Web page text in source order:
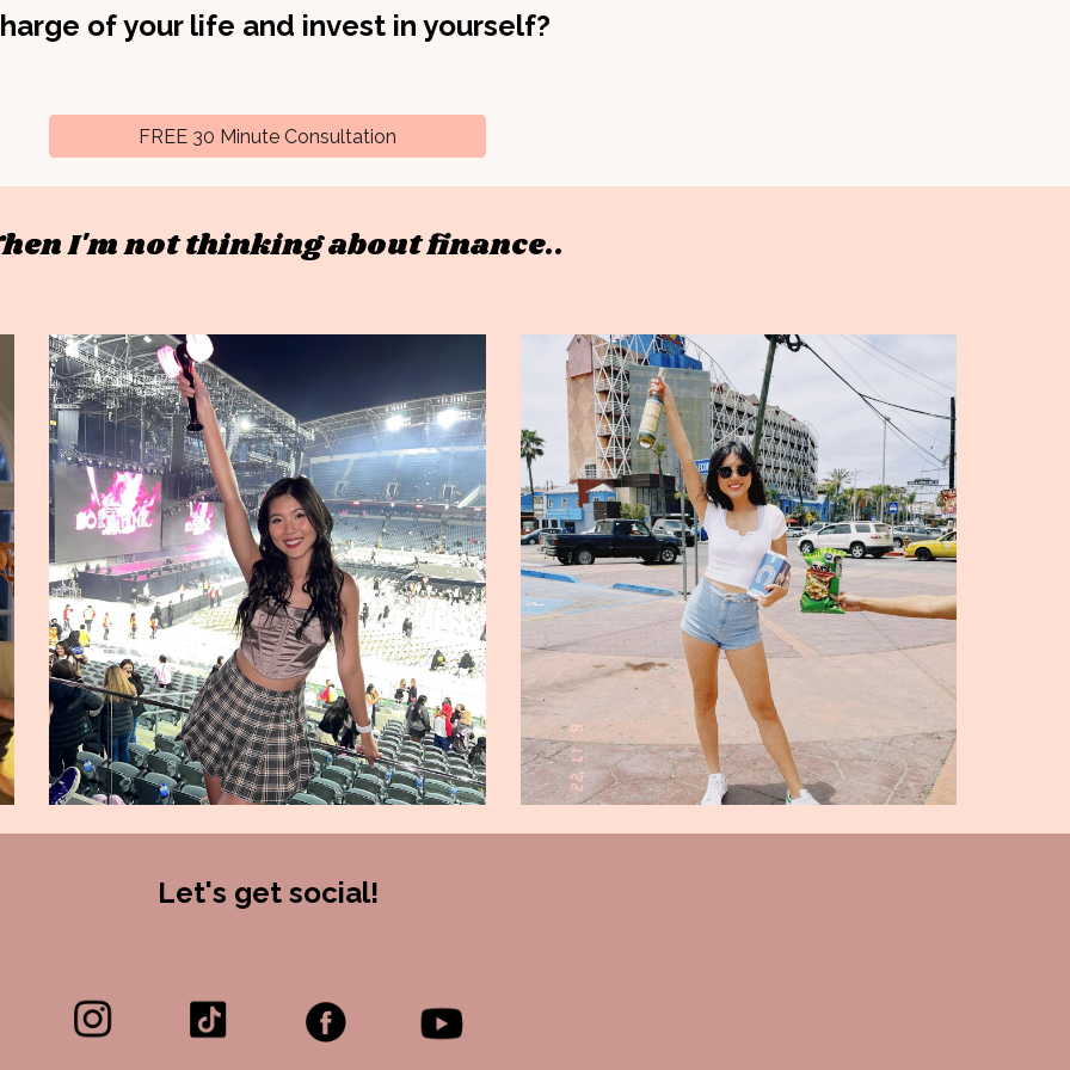
of your life and invest in yourself?
FREE 30 Minute Consultation
I'm not thinking about finance..
Let's get social!